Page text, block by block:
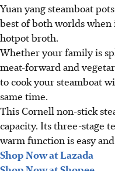
Yuan yang steamboat
best of both worlds
hotpot broth.
Whether your family is
meat-forward and
to cook your steamboat
same time.
This Cornell non-stick
capacity. Its three-stage
warm function is easy
Shop Now at Lazada